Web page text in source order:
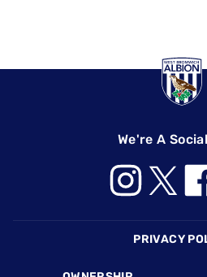
We're A
PRIVACY